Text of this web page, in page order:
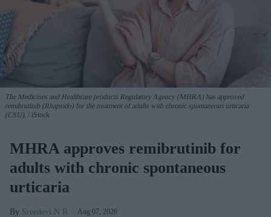
The Medicines and Healthcare products Regulatory Agency (MHRA) has approved
remibrutinib (Rhapsido) for the treatment of adults with chronic spontaneous urticaria
(CSU).
iStock
MHRA approves remibrutinib for
adults with chronic spontaneous
urticaria
Sreedevi N R Aug 07, 2026